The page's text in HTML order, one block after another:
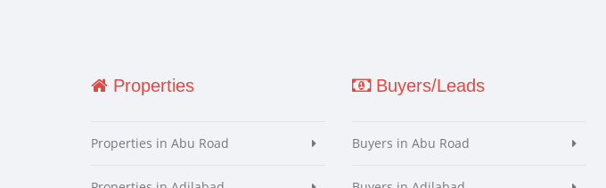
Properties
Properties in Abu Road
Buyers/Leads
Buyers in Abu Road